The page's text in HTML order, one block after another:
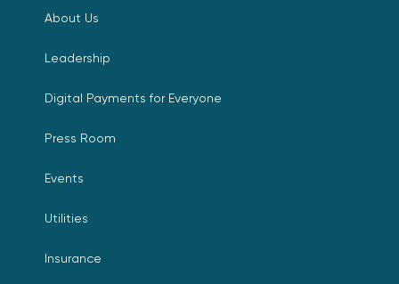
About Us
Leadership
Digital Payments for Everyone
Press Room
Events
Utilities
Insurance